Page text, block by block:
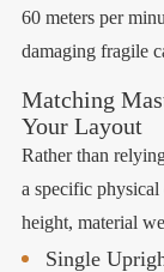
60 meters per
damaging fragile
Matching
Your Layout
Rather than
a specific
height, material
Single